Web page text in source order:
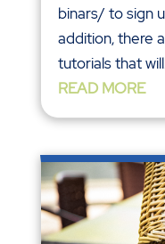
binars/ to sign
addition, there
tutorials that
READ MORE